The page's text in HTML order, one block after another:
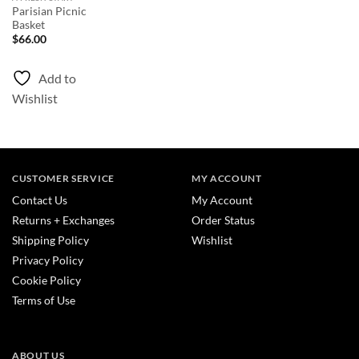
Parisian Picnic
Basket
$66.00
Add to
Wishlist
CUSTOMER SERVICE
Contact Us
Returns + Exchanges
Shipping Policy
Privacy Policy
Cookie Policy
Terms of Use
MY ACCOUNT
My Account
Order Status
Wishlist
ABOUT US